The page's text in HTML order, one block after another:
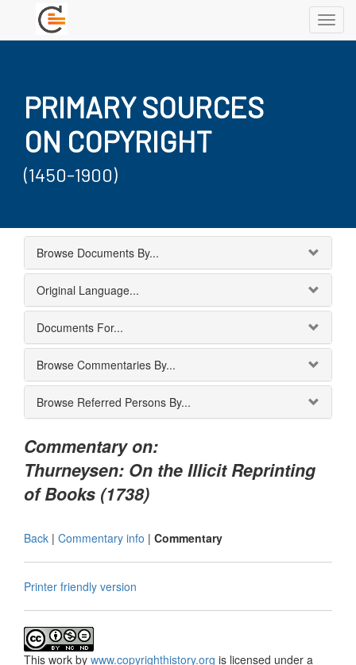
PRIMARY SOURCES
ON COPYRIGHT
(1450-1900)
Browse Documents By...
Original Language...
Documents For...
Browse Commentaries By...
Browse Referred Persons By...
Commentary on:
Thurneysen: On the Illicit Reprinting
of Books (1738)
Back | Commentary info | Commentary
Printer friendly version
This work by www.copyrighthistory.org is licensed under a